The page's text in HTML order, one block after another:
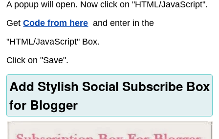
A popup will open. Now click on "HTML/JavaScript".
GetCode from here and enter in the
"HTML/JavaScript" Box.
Click on "Save".
Add Stylish Social Subscribe Box
for Blogger